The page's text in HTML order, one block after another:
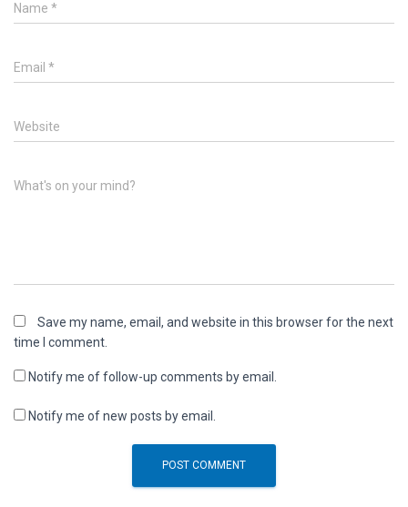
Name *
Email *
Website
What's on your mind?
Save my name, email, and website in this browser for the next
time I comment.
Notify me of follow-up comments by email.
Notify me of new posts by email.